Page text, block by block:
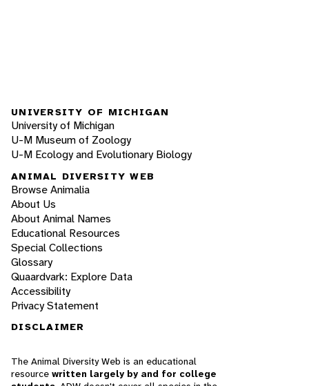
UNIVERSITY OF MICHIGAN
University of Michigan
U-M Museum of Zoology
U-M Ecology and Evolutionary Biology
ANIMAL DIVERSITY WEB
Browse Animalia
About Us
About Animal Names
Educational Resources
Special Collections
Glossary
Quaardvark: Explore Data
Accessibility
Privacy Statement
DISCLAIMER
The Animal Diversity Web is an educational
resource written largely by and for college